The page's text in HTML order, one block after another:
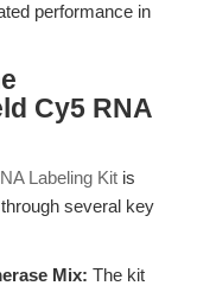
performance in
Cy5 RNA
Labeling Kit is
several key
Mix: The kit